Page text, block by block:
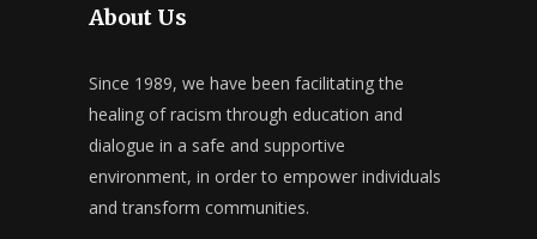
About Us
Since 1989, we have been facilitating the
healing of racism through education and
dialogue in a safe and supportive
environment, in order to empower individuals
and transform communities.